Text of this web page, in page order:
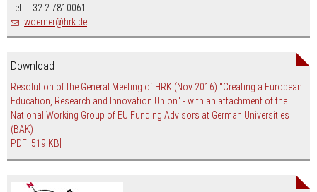
Tel.: +32 2 7810061
woerner
nospam-
hrk.de
Download
Resolution of the General Meeting of HRK (Nov 2016) "Creating a European
Education, Research and Innovation Union" - with an attachment of the
National Working Group of EU Funding Advisors at German Universities
(BAK)
PDF [519 KB]